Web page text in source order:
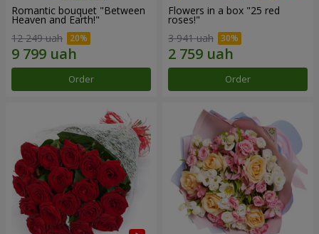
Romantic bouquet "Between
Heaven and Earth!"
12 249 uah
Order
Flowers in a box "25 red
roses!"
3 941 uah
Order